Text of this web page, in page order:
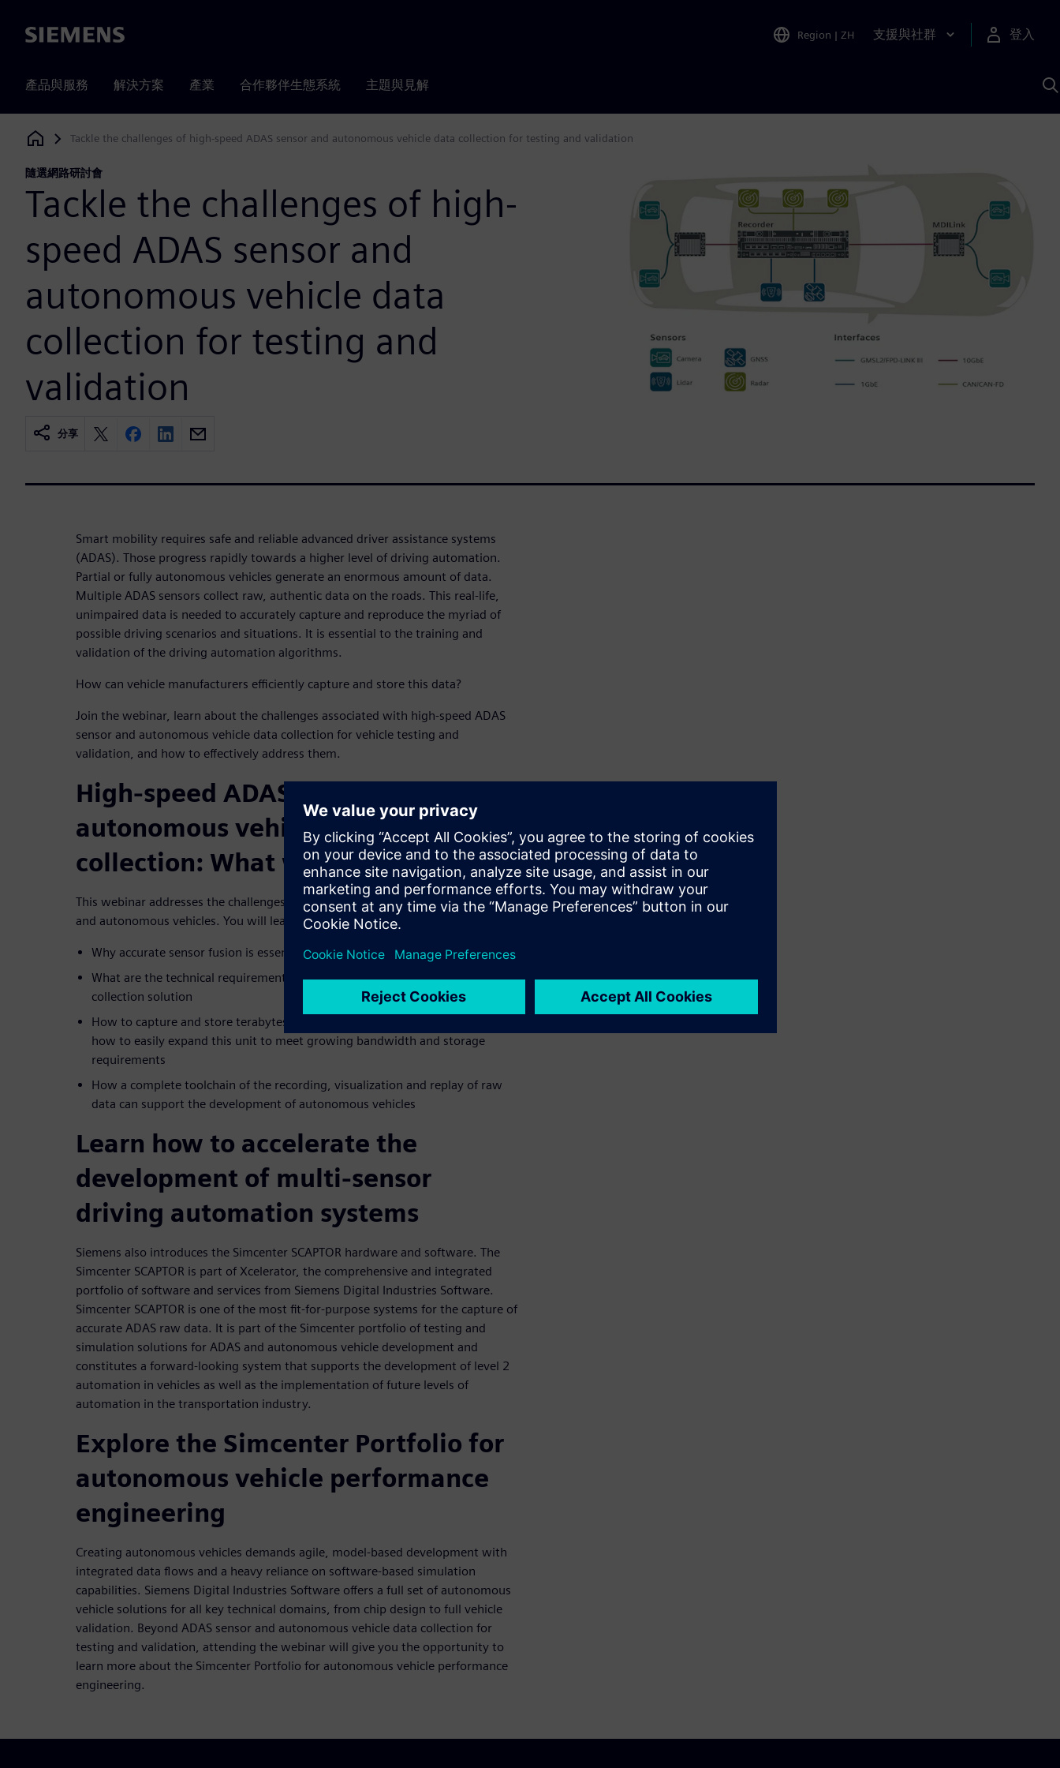
Siemens Region | ZH 支援與社群 登入
產品與服務 解決方案 產業 合作夥伴生態系統 主題與見解
Siemens Digital Industries Software
Tackle the challenges of high-speed ADAS sensor and autonomous vehicle data collection for testing and validation
隨選網路研討會
Tackle the challenges of high-
speed ADAS sensor and
autonomous vehicle data
collection for testing and
validation
分享
Smart mobility requires safe and reliable advanced driver assistance systems
(ADAS). Those progress rapidly towards a higher level of driving automation.
Partial or fully autonomous vehicles generate an enormous amount of data.
Multiple ADAS sensors collect raw, authentic data on the roads. This real-life,
unimpaired data is needed to accurately capture and reproduce the myriad of
possible driving scenarios and situations. It is essential to the training and
validation of the driving automation algorithms.
How can vehicle manufacturers efficiently capture and store this data?
Join the webinar, learn about the challenges associated with high-speed ADAS
sensor and autonomous vehicle data collection for vehicle testing and
validation, and how to effectively address them.
High-speed ADAS sensor and
autonomous vehicle data
collection: What will you learn?
This webinar addresses the challenges of high-speed data collection for ADAS
and autonomous vehicles. You will learn:
Why accurate sensor fusion is essential and how to achieve it
What are the technical requirements for a robust and reliable in-vehicle data
collection solution
How to capture and store terabytes of data in a single in-vehicle unit – and
how to easily expand this unit to meet growing bandwidth and storage
requirements
How a complete toolchain of the recording, visualization and replay of raw
data can support the development of autonomous vehicles
Learn how to accelerate the
development of multi-sensor
driving automation systems
Siemens also introduces the Simcenter SCAPTOR hardware and software. The
Simcenter SCAPTOR is part of Xcelerator, the comprehensive and integrated
portfolio of software and services from Siemens Digital Industries Software.
Simcenter SCAPTOR is one of the most fit-for-purpose systems for the capture of
accurate ADAS raw data. It is part of the Simcenter portfolio of testing and
simulation solutions for ADAS and autonomous vehicle development and
constitutes a forward-looking system that supports the development of level 2
automation in vehicles as well as the implementation of future levels of
automation in the transportation industry.
Explore the Simcenter Portfolio for
autonomous vehicle performance
engineering
Creating autonomous vehicles demands agile, model-based development with
integrated data flows and a heavy reliance on software-based simulation
capabilities. Siemens Digital Industries Software offers a full set of autonomous
vehicle solutions for all key technical domains, from chip design to full vehicle
validation. Beyond ADAS sensor and autonomous vehicle data collection for
testing and validation, attending the webinar will give you the opportunity to
learn more about the Simcenter Portfolio for autonomous vehicle performance
engineering.